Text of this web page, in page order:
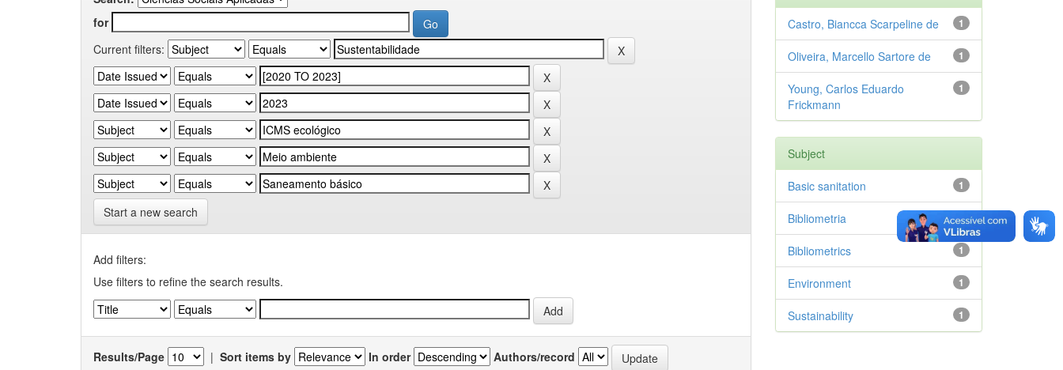
for
Current filters:
Start a new search
Add filters:
Use filters to refine the search results.
Results/Page | Sort items by In order Authors/record
1
Castro, Biancca Scarpeline de
1
Oliveira, Marcello Sartore de
1
Young, Carlos Eduardo
Frickmann
Subject
1
Basic sanitation
1
Bibliometria
1
Bibliometrics
1
Environment
1
Sustainability